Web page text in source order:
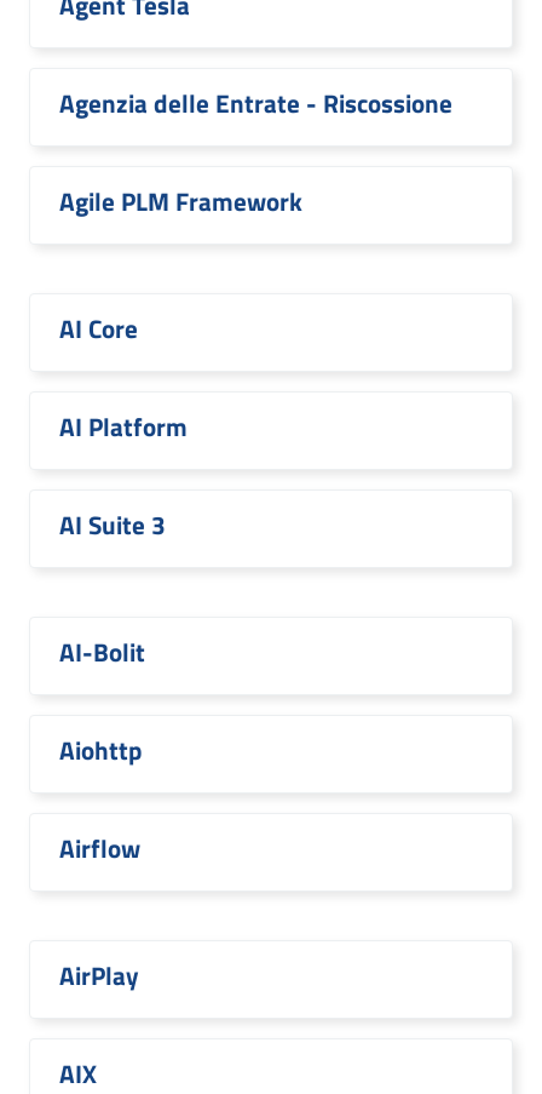
Agenzia delle Entrate - Riscossione
Agile PLM Framework
AI Core
AI Platform
AI Suite 3
AI-Bolit
Aiohttp
Airflow
AirPlay
AIX